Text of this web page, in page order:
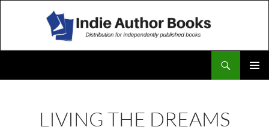
LIVING THE DREAMS